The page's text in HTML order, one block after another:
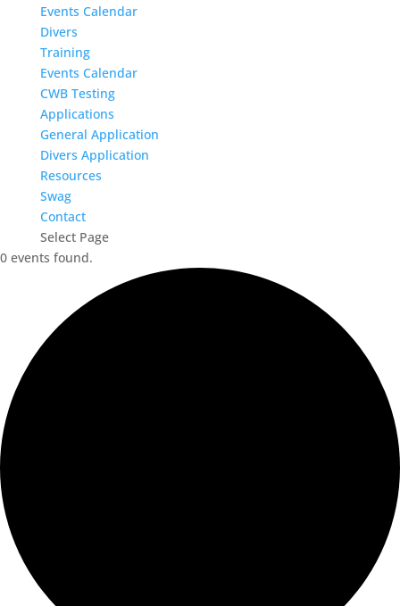
Events Calendar
Divers
Training
Events Calendar
CWB Testing
Applications
General Application
Divers Application
Resources
Swag
Contact
Select Page
0 events found.